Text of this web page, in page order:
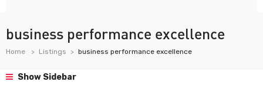
business performance excellence
Home Listings business performance excellence
Show Sidebar